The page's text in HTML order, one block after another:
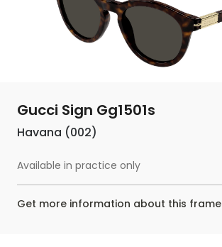
Gucci Sign Gg1501s
Havana (002)
Available in practice only
Get more information about this frame